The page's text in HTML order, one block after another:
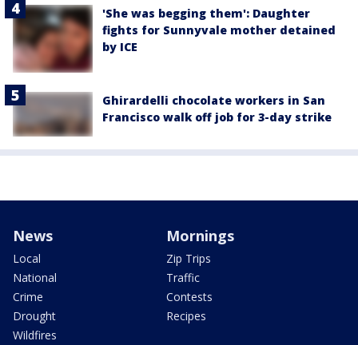
'She was begging them': Daughter
fights for Sunnyvale mother detained
by ICE
Ghirardelli chocolate workers in San
Francisco walk off job for 3-day strike
News
Local
National
Crime
Drought
Wildfires
Mornings
Zip Trips
Traffic
Contests
Recipes